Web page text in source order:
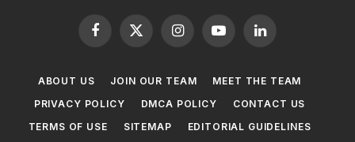
Facebook
X
InstagramYouTubeLinkedIn
ABOUT US JOIN OUR TEAM
MEET THE TEAM
PRIVACY POLICY
DMCA POLICY
CONTACT US
TERMS OF USE
SITEMAP EDITORIAL GUIDELINES